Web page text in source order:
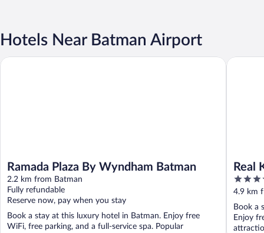
Hotels Near Batman Airport
Ramada Plaza By Wyndham Batman
2.2 km from Batman
Fully refundable
Reserve now, pay when you stay
Book a stay at this luxury hotel in Batman. Enjoy free
WiFi, free parking, and a full-service spa. Popular
Ramada Plaza By Wyndham Batman
Real
4
out
of
5
4.9 km
Book a
Enjoy
Real